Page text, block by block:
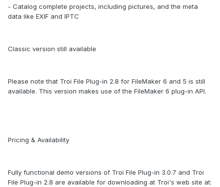
- Catalog complete projects, including pictures, and the meta
data like EXIF and IPTC
Classic version still available
Please note that Troi File Plug-in 2.8 for FileMaker 6 and 5 is still
available. This version makes use of the FileMaker 6 plug-in API.
Pricing & Availability
Fully functional demo versions of Troi File Plug-in 3.0.7 and Troi
File Plug-in 2.8 are available for downloading at Troi's web site at: